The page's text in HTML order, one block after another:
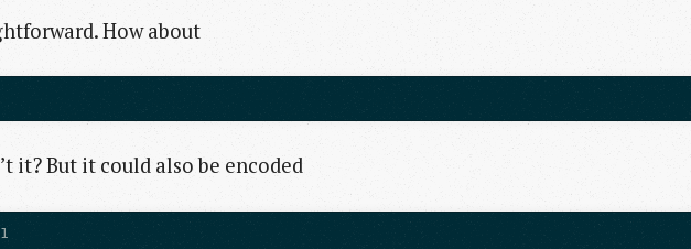
How about
it? But it could also be encoded